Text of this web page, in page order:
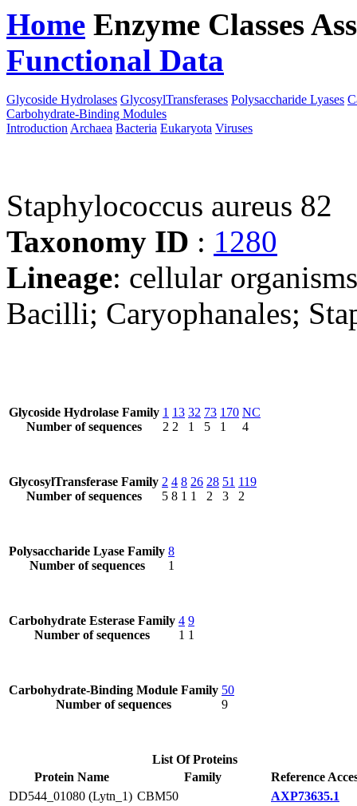
Home Enzyme Classes
Functional Data
Glycoside Hydrolases GlycosylTransferases Polysaccharide Lyases
Carbohydrate-Binding Modules
Introduction Archaea Bacteria Eukaryota Viruses
Staphylococcus aureus 82
Taxonomy ID : 1280
Lineage: cellular
Bacilli; Caryophanales;
Glycoside Hydrolase Family
Number of sequences
1
2
13
2
32
1
73
5
170
1
NC
4
GlycosylTransferase Family
Number of sequences
2
5
4
8
8
1
26
1
28
2
51
3
119
2
Polysaccharide Lyase Family
Number of sequences
8
1
Carbohydrate Esterase Family
Number of sequences
4
1
9
1
Carbohydrate-Binding Module Family
Number of sequences
50
9
List Of Proteins
Protein Name
Family
Reference
DD544_01080 (Lytn_1) CBM50
AXP73635.1